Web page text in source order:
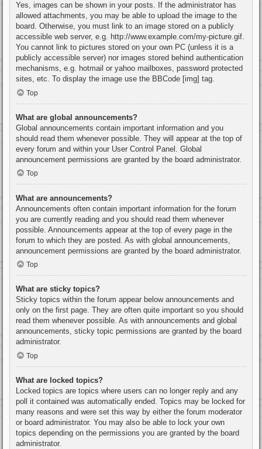
Yes, images can be shown in your posts. If the administrator has
allowed attachments, you may be able to upload the image to the
board. Otherwise, you must link to an image stored on a publicly
accessible web server, e.g. http://www.example.com/my-picture.gif.
You cannot link to pictures stored on your own PC (unless it is a
publicly accessible server) nor images stored behind authentication
mechanisms, e.g. hotmail or yahoo mailboxes, password protected
sites, etc. To display the image use the BBCode [img] tag.
Top
What are global announcements?
Global announcements contain important information and you
should read them whenever possible. They will appear at the top of
every forum and within your User Control Panel. Global
announcement permissions are granted by the board administrator.
Top
What are announcements?
Announcements often contain important information for the forum
you are currently reading and you should read them whenever
possible. Announcements appear at the top of every page in the
forum to which they are posted. As with global announcements,
announcement permissions are granted by the board administrator.
Top
What are sticky topics?
Sticky topics within the forum appear below announcements and
only on the first page. They are often quite important so you should
read them whenever possible. As with announcements and global
announcements, sticky topic permissions are granted by the board
administrator.
Top
What are locked topics?
Locked topics are topics where users can no longer reply and any
poll it contained was automatically ended. Topics may be locked for
many reasons and were set this way by either the forum moderator
or board administrator. You may also be able to lock your own
topics depending on the permissions you are granted by the board
administrator.